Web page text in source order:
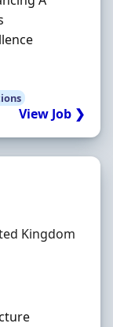
View Job ❯
Kingdom